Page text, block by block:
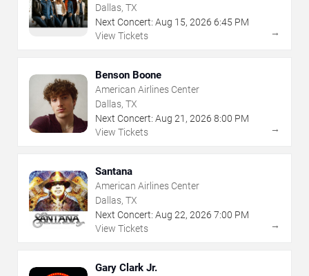
Dallas, TX
Next Concert: Aug 15, 2026 6:45 PM
View Tickets
→
Benson Boone
American Airlines Center
Dallas, TX
Next Concert: Aug 21 , 2026 8:00 PM
View Tickets
→
Santana
American Airlines Center
Dallas, TX
Next Concert: Aug 22, 2026 7:00 PM
View Tickets
→
Gary Clark Jr.